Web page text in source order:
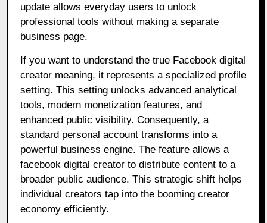
update allows everyday users to unlock
professional tools without making a separate
business page.
If you want to understand the true Facebook digital
creator meaning, it represents a specialized profile
setting. This setting unlocks advanced analytical
tools, modern monetization features, and
enhanced public visibility. Consequently, a
standard personal account transforms into a
powerful business engine. The feature allows a
facebook digital creator to distribute content to a
broader public audience. This strategic shift helps
individual creators tap into the booming creator
economy efficiently.